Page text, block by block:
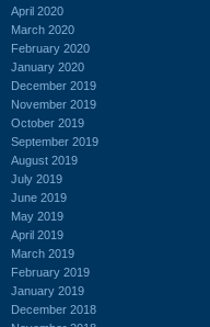
April 2020
March 2020
February 2020
January 2020
December 2019
November 2019
October 2019
September 2019
August 2019
July 2019
June 2019
May 2019
April 2019
March 2019
February 2019
January 2019
December 2018